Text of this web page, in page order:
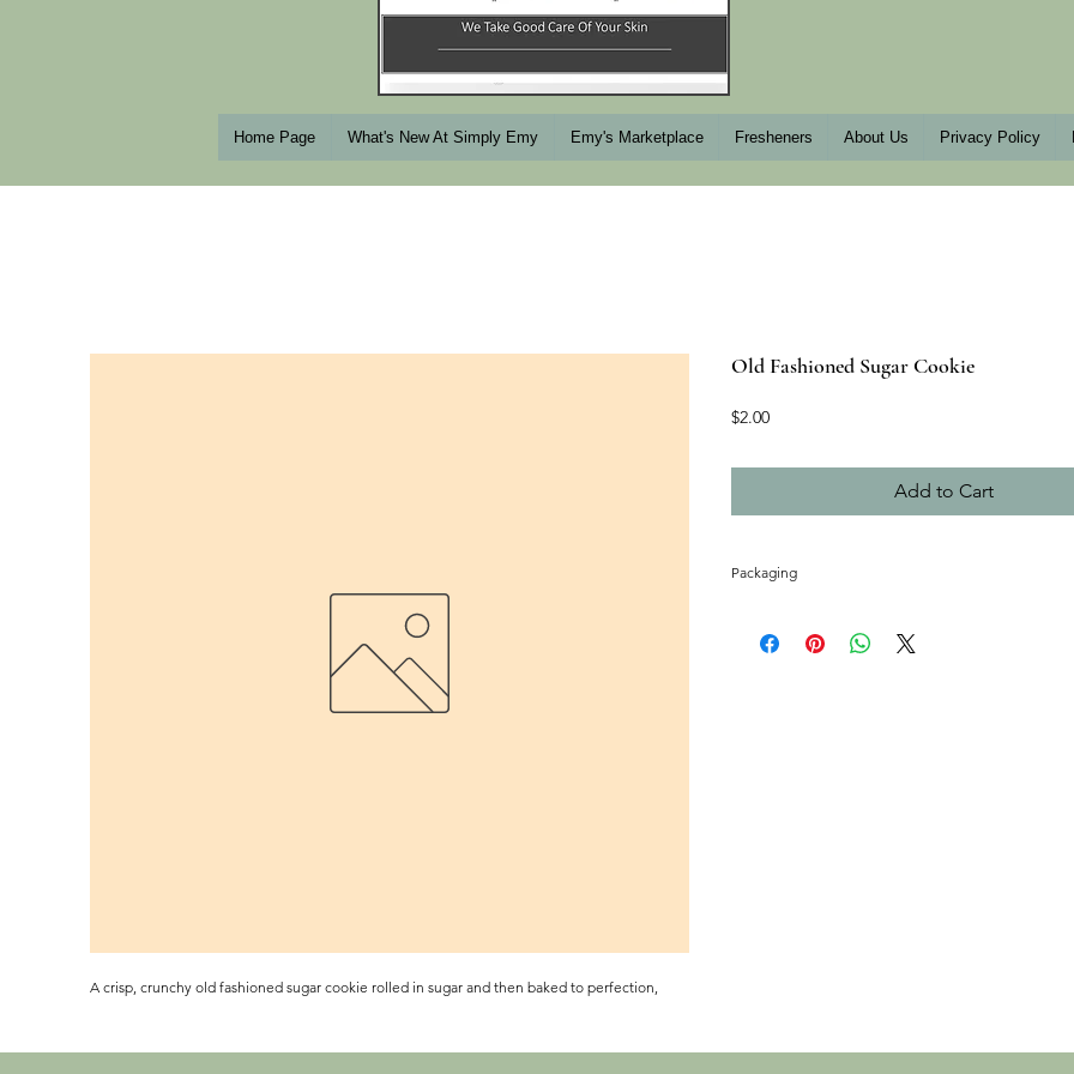
Home Page What's New At Simply Emy Emy's Marketplace Fresheners About Us Privacy Policy
A crisp, crunchy old fashioned sugar cookie rolled in sugar and then baked to perfection,
Old Fashioned Sugar Cookie
$2.00Price
Add to Cart
Packaging
retain freshness and cushion during shipment.